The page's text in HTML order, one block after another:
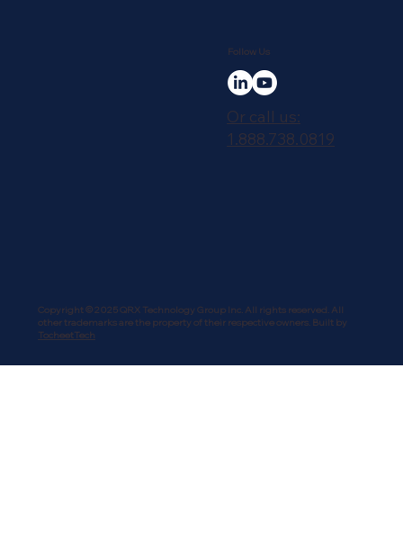
Follow Us
Or call us:
1.888.738.0819
Copyright © 2025 QRX Technology Group Inc. All rights reserved. All
other trademarks are the property of their respective owners. Built by
TocheetTech